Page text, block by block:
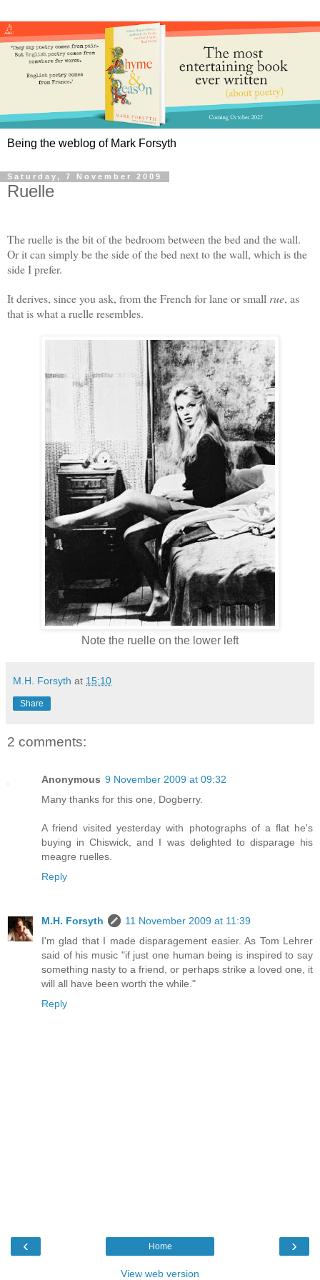
Being the weblog of Mark Forsyth
Saturday, 7 November 2009
Ruelle
The ruelle is the bit of the bedroom between the bed and the wall.
Or it can simply be the side of the bed next to the wall, which is the
side I prefer.
It derives, since you ask, from the French for lane or small rue, as
that is what a ruelle resembles.
Note the ruelle on the lower left
M.H. Forsyth at 15:10
Share
2 comments:
Anonymous 9 November 2009 at 09:32
Many thanks for this one, Dogberry.
A friend visited yesterday with photographs of a flat he's
buying in Chiswick, and I was delighted to disparage his
meagre ruelles.
Reply
M.H. Forsyth
11 November 2009 at 11:39
I'm glad that I made disparagement easier. As Tom Lehrer
said of his music "if just one human being is inspired to say
something nasty to a friend, or perhaps strike a loved one, it
will all have been worth the while."
Reply
‹ ›
Home
View web version